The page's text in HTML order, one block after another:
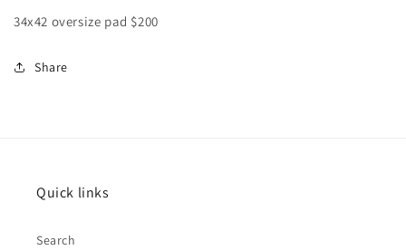
34x42 oversize pad $200
Share
Quick links
Search